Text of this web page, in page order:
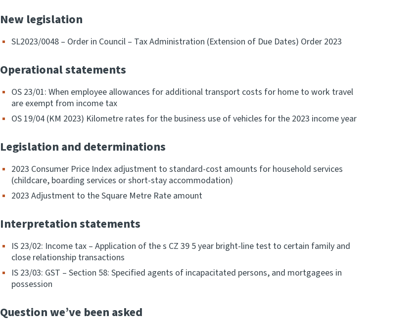
New legislation
SL2023/0048 – Order in Council – Tax Administration (Extension of Due Dates) Order 2023
Operational statements
OS 23/01: When employee allowances for additional transport costs for home to work travel
are exempt from income tax
OS 19/04 (KM 2023) Kilometre rates for the business use of vehicles for the 2023 income year
Legislation and determinations
2023 Consumer Price Index adjustment to standard-cost amounts for household services
(childcare, boarding services or short-stay accommodation)
2023 Adjustment to the Square Metre Rate amount
Interpretation statements
IS 23/02: Income tax – Application of the s CZ 39 5 year bright-line test to certain family and
close relationship transactions
IS 23/03: GST – Section 58: Specified agents of incapacitated persons, and mortgagees in
possession
Question we’ve been asked